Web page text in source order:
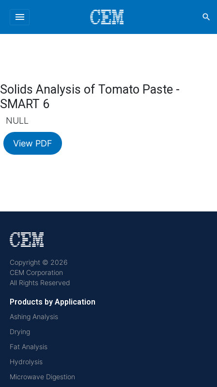
menu search
Solids Analysis of Tomato Paste -
SMART 6
NULL
View PDF
Copyright © 2026
CEM Corporation
All Rights Reserved
Products by Application
Ashing Analysis
Drying
Fat Analysis
Hydrolysis
Microwave Digestion